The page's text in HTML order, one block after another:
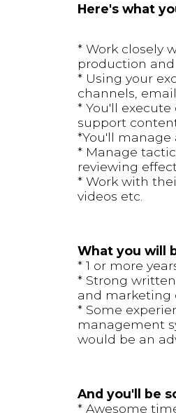
Here's what
* Work closely
production
* Using your
channels,
* You'll
support
*You'll manage
* Manage
reviewing
* Work with
videos etc.
What you will
* 1 or more
* Strong
and marketing
* Some
management
would be an
And you'll be
* Awesome